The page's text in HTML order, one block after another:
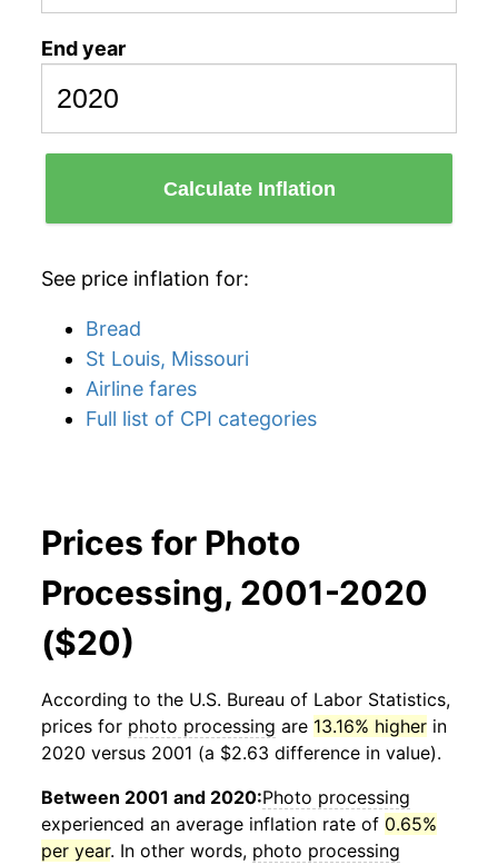
End year
Calculate Inflation
See price inflation for:
Bread
St Louis, Missouri
Airline fares
Full list of CPI categories
Prices for Photo
Processing, 2001-2020
($20)
According to the U.S. Bureau of Labor Statistics,
prices for photo processing are 13.16% higher in
2020 versus 2001 (a $2.63 difference in value).
Between 2001 and 2020:Photo processing
experienced an average inflation rate of 0.65%
per year. In other words, photo processing